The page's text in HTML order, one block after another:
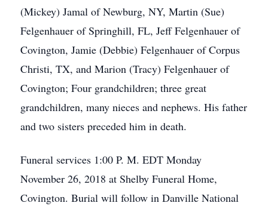
(Mickey) Jamal of Newburg, NY, Martin (Sue)
Felgenhauer of Springhill, FL, Jeff Felgenhauer of
Covington, Jamie (Debbie) Felgenhauer of Corpus
Christi, TX, and Marion (Tracy) Felgenhauer of
Covington; Four grandchildren; three great
grandchildren, many nieces and nephews. His father
and two sisters preceded him in death.
Funeral services 1:00 P. M. EDT Monday
November 26, 2018 at Shelby Funeral Home,
Covington. Burial will follow in Danville National